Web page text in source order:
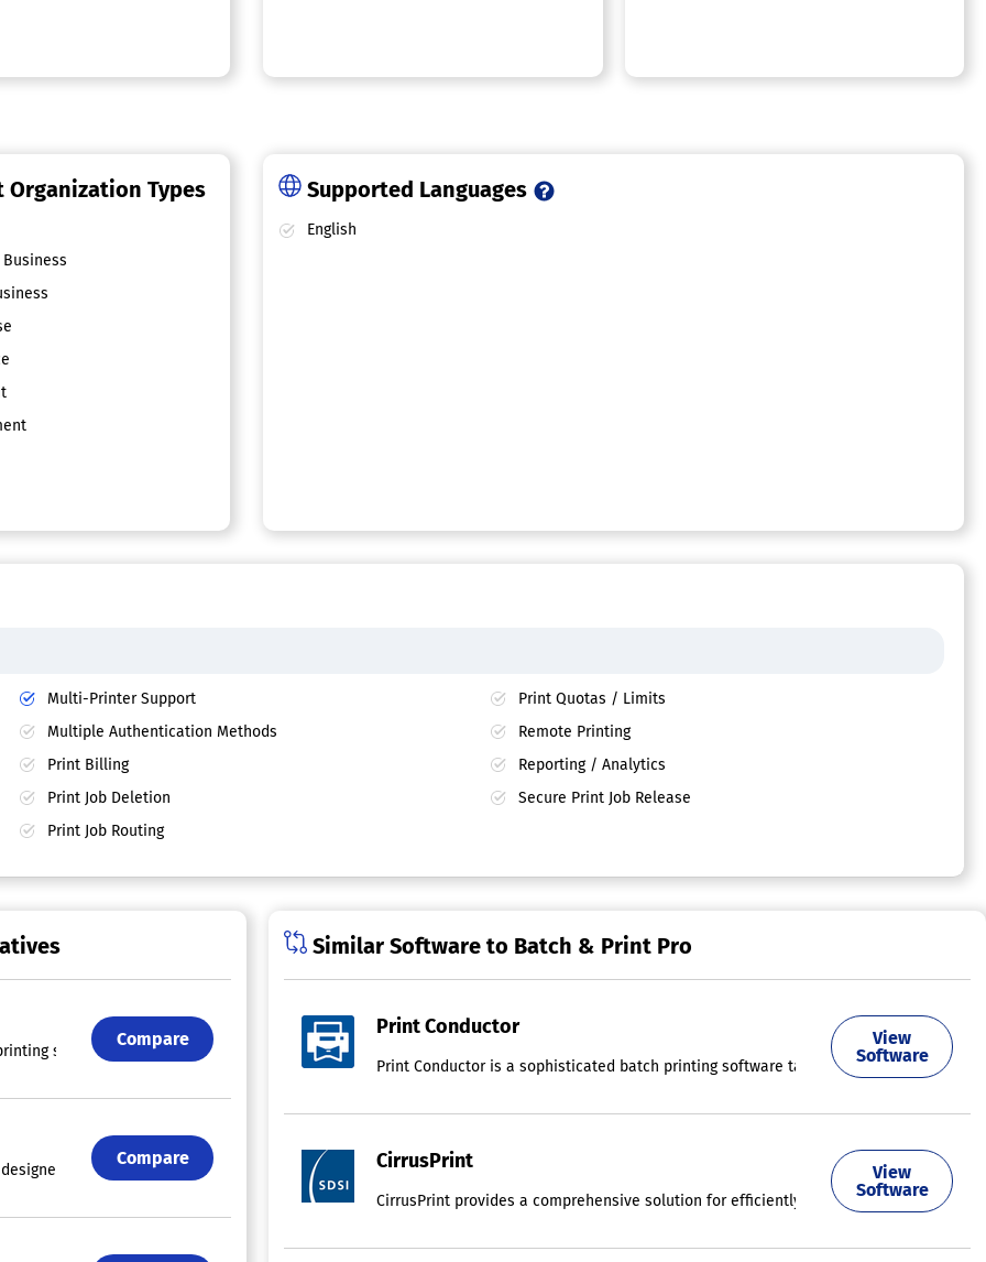
Organization Types
Business
Supported Languages
English
Multi-Printer Support
Multiple Authentication Methods
Print Billing
Print Job Deletion
Print Job Routing
Print Quotas / Limits
Remote Printing
Reporting / Analytics
Secure Print Job Release
software tailored for Windows, allowing users to seamlessly oversee the printing of numerous files in a more efficient way. This
Compare
specifically for overseeing print operations in small to medium-sized businesses, educational institutions, and other various
Compare
Similar Software to Batch & Print Pro
Print Conductor
Print Conductor is a sophisticated batch printing software tailored for Windows,
View
Software
CirrusPrint
CirrusPrint provides a comprehensive solution for efficiently managing and
View
Software